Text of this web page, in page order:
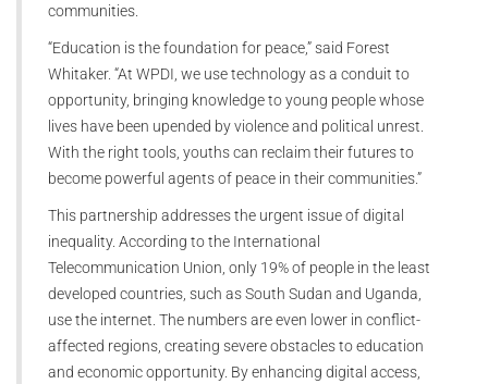
communities.
“Education is the foundation for peace,” said Forest
Whitaker. “At WPDI, we use technology as a conduit to
opportunity, bringing knowledge to young people whose
lives have been upended by violence and political unrest.
With the right tools, youths can reclaim their futures to
become powerful agents of peace in their communities.”
This partnership addresses the urgent issue of digital
inequality. According to the International
Telecommunication Union, only 19% of people in the least
developed countries, such as South Sudan and Uganda,
use the internet. The numbers are even lower in conflict-
affected regions, creating severe obstacles to education
and economic opportunity. By enhancing digital access,